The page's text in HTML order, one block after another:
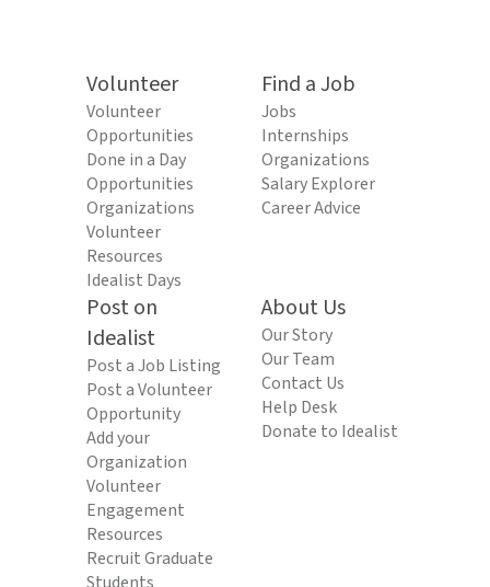
Volunteer
Volunteer
Opportunities
Done in a Day
Opportunities
Organizations
Volunteer
Resources
Idealist Days
Find a Job
Jobs
Internships
Organizations
Salary Explorer
Career Advice
Post on
Idealist
Post a Job Listing
Post a Volunteer
Opportunity
Add your
Organization
Volunteer
Engagement
Resources
Recruit Graduate
About Us
Our Story
Our Team
Contact Us
Help Desk
Donate to Idealist